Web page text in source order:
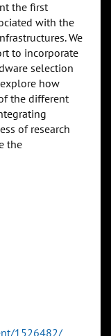
the first
with the
We
to incorporate
selection
how
the different
of research
the
1526482/